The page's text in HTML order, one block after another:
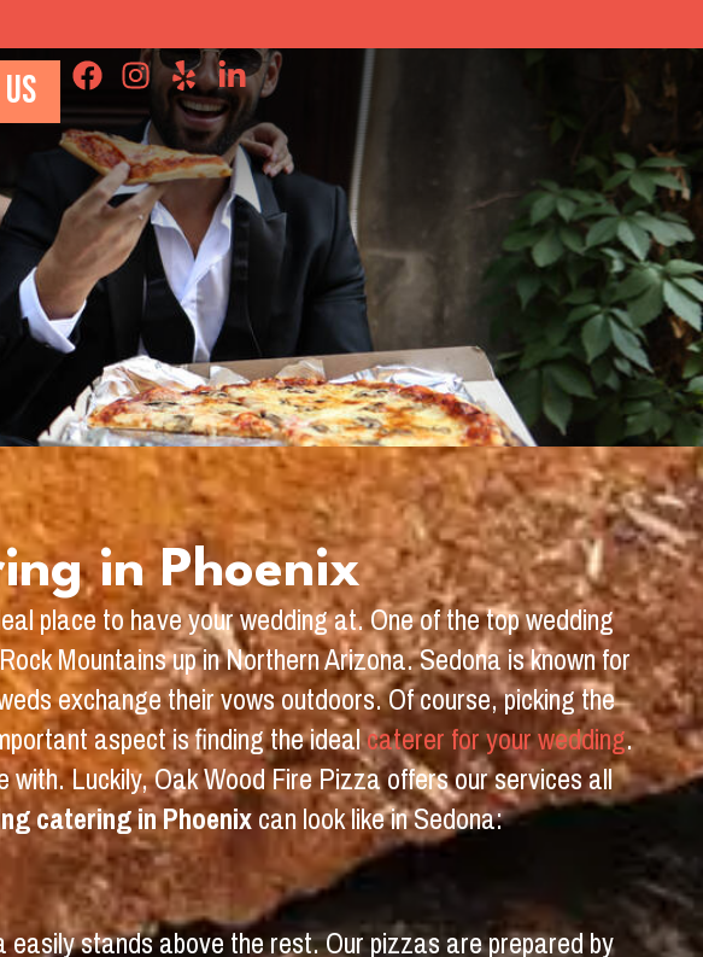
in Phoenix
place to have your wedding at. One of the top wedding
Mountains up in Northern Arizona. Sedona is known for
exchange their vows outdoors. Of course, picking the
aspect is finding the idealcaterer for your wedding.
Luckily, Oak Wood Fire Pizza offers our services all
catering in Phoenixcan look like in Sedona:
stands above the rest. Our pizzas are prepared by